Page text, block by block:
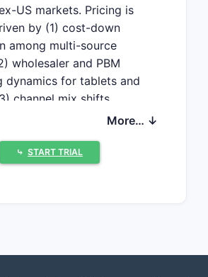
US markets. Pricing is
by (1) cost-down
among multi-source
wholesaler and PBM
dynamics for tablets and
channel mix shifts
and institutional, and (4)
constraints. Near-term price
baseline projections
drops around competitive
More… ↓
⤷ START TRIAL